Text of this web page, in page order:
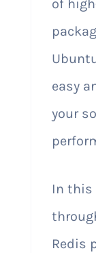
of
easy
your
In this
Redis